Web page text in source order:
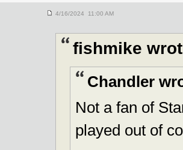
4/16/2024 11:00 AM
fishmike
Chandler
Not a fan of
played out of